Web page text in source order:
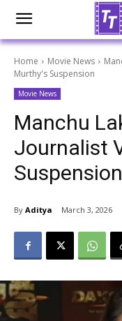
Home Movie News
Murthy's Suspension
Movie News
Manchu
Journalist
Suspension
By Aditya March 3, 2026